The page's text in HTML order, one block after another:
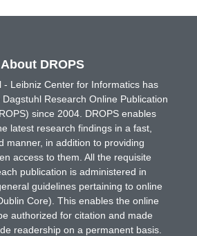
About DROPS
- Leibniz Center for Informatics has
Research Online Publication
since 2004. DROPS enables
latest research findings in a fast,
manner, in addition to providing
access to them. All the requisite
publication is administered in
guidelines pertaining to online
Core). This enables the online
authorized for citation and made
readership on a permanent basis.